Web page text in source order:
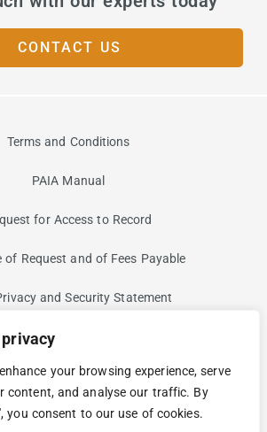
your browsing experience, serve
content, and analyse our traffic. By
you consent to our use of cookies.
CONTACT US
Terms and Conditions
PAIA Manual
for Access to Record
of Request and of Fees Payable
and Security Statement
Security Risk
and Non-Harassment Statement
Slavery Statement